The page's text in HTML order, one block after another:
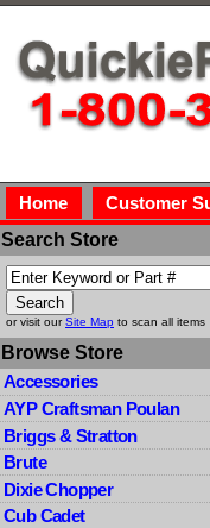
Home Customer
Search Store
or visit ourSite Map to scan all items
Browse Store
Accessories
AYP Craftsman Poulan
Briggs & Stratton
Brute
Dixie Chopper
Cub Cadet